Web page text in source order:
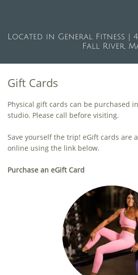
Located in General Fitness |
Fall River,
Gift Cards
Physical gift cards can be purchased
studio. Please call before visiting.
Save yourself the trip! eGift cards are
online using the link below.
Purchase an eGift Card